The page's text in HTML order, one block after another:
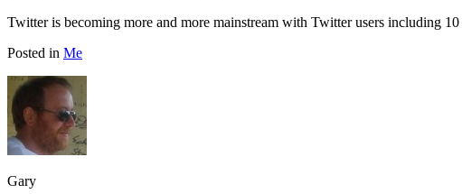
Twitter is becoming more and more mainstream with Twitter users including
Posted in Me
Gary